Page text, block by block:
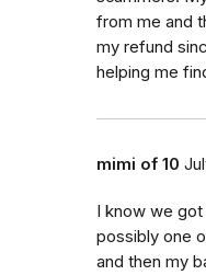
from me and
my refund
helping me
mimi of 10
I know we
possibly one
and then my